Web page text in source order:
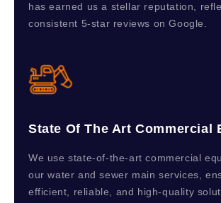
has earned us a stellar reputation,
consistent 5-star reviews on Google.
State Of The Art Commercial
We use state-of-the-art commercial
our water and sewer main services,
efficient, reliable, and high-quality